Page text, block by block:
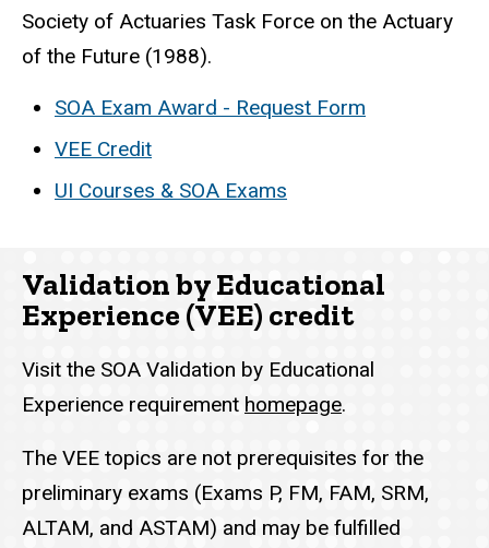
Society of Actuaries Task Force on the Actuary
of the Future (1988).
SOA Exam Award - Request Form
VEE Credit
UI Courses & SOA Exams
Validation by Educational
Experience (VEE) credit
Visit the SOA Validation by Educational
Experience requirement homepage.
The VEE topics are not prerequisites for the
preliminary exams (Exams P, FM, FAM, SRM,
ALTAM, and ASTAM) and may be fulfilled